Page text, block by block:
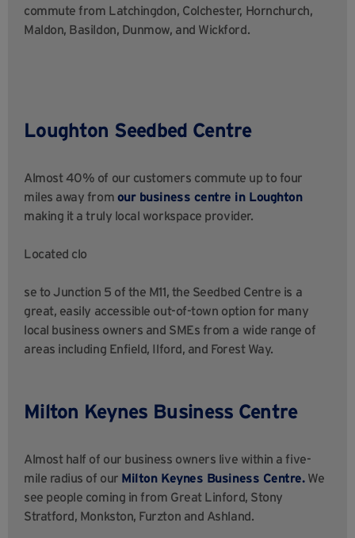
commute from Latchingdon, Colchester, Hornchurch,
Maldon, Basildon, Dunmow, and Wickford.
Loughton Seedbed Centre
Almost 40% of our customers commute up to four
miles away from our business centre in Loughton
making it a truly local workspace provider.
Located clo
se to Junction 5 of the M11, the Seedbed Centre is a
great, easily accessible out-of-town option for many
local business owners and SMEs from a wide range of
areas including Enfield, Ilford, and Forest Way.
Milton Keynes Business Centre
Almost half of our business owners live within a five-
mile radius of our Milton Keynes Business Centre.We
see people coming in from Great Linford, Stony
Stratford, Monkston, Furzton and Ashland.